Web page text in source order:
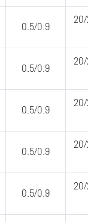
0.5/0.9
20/
0.5/0.9
20/
0.5/0.9
20/
0.5/0.9
20/
0.5/0.9
20/